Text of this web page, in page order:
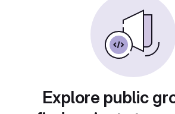
Explore public